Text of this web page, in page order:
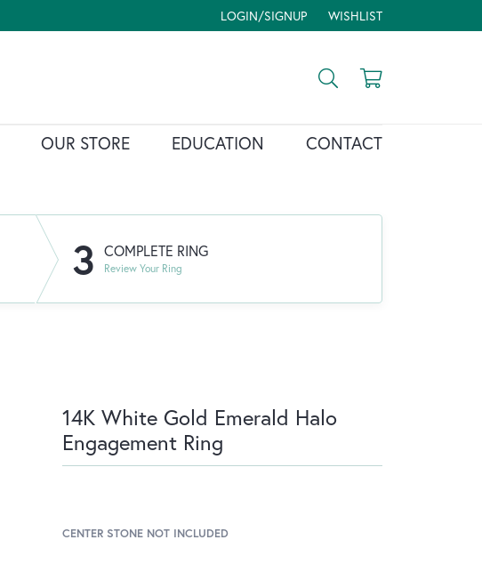
LOGIN/SIGNUP
TOGGLE MY ACCOUNT MENU
WISHLIST
TOGGLE MY WISH LIST
Toggle Search Menu
OUR STORE EDUCATION CONTACT
3 COMPLETE RING
Review Your Ring
14K White Gold Emerald Halo
Engagement Ring
CENTER STONE NOT INCLUDED